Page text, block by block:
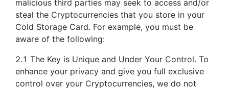
malicious third parties may seek to access and/or
steal the Cryptocurrencies that you store in your
Cold Storage Card. For example, you must be
aware of the following:
2.1 The Key is Unique and Under Your Control. To
enhance your privacy and give you full exclusive
control over your Cryptocurrencies, we do not